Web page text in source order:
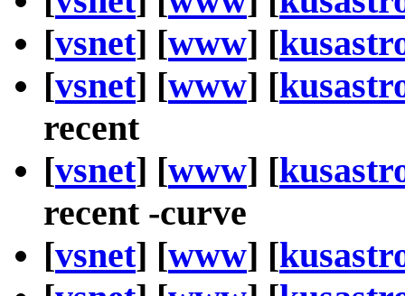
[vsnet] [www] [
[vsnet] [www] [
recent
[vsnet] [www] [
recent -curve
[vsnet] [www] [